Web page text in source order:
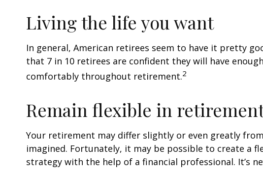
Living the life you want
In general, American retirees seem to have it pretty
that 7 in 10 retirees are confident they will have
comfortably throughout retirement.2
Remain flexible in
Your retirement may differ slightly or even greatly
imagined. Fortunately, it may be possible to create a
strategy with the help of a financial professional. It’s